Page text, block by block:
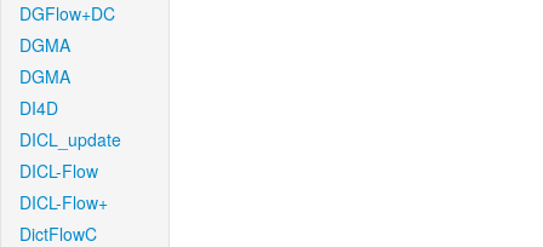
DGFlow+DC
DGMA
DGMA
DI4D
DICL_update
DICL-Flow
DICL-Flow+
DictFlowC